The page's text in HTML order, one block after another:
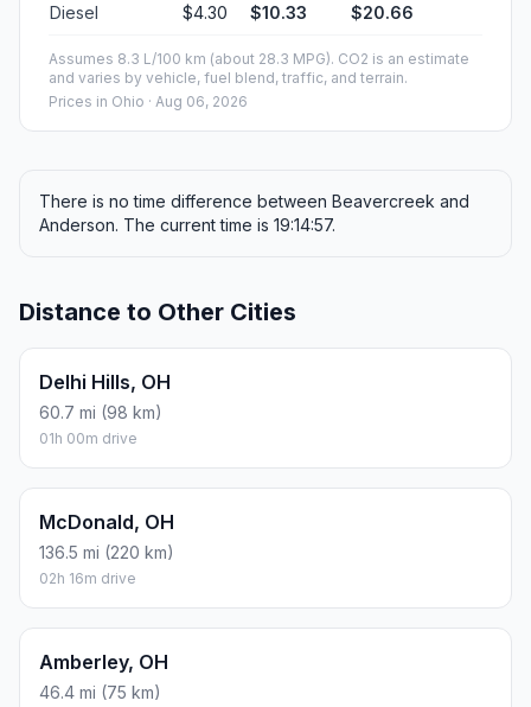
Diesel $4.30 $10.33 $20.66
Assumes 8.3 L/100 km (about 28.3 MPG). CO2 is an estimate
and varies by vehicle, fuel blend, traffic, and terrain.
Prices in Ohio · Aug 06, 2026
There is no time difference between Beavercreek and
Anderson. The current time is 19:14:57.
Distance to Other Cities
Delhi Hills, OH
60.7 mi (98 km)
01h 00m drive
McDonald, OH
136.5 mi (220 km)
02h 16m drive
Amberley, OH
46.4 mi (75 km)